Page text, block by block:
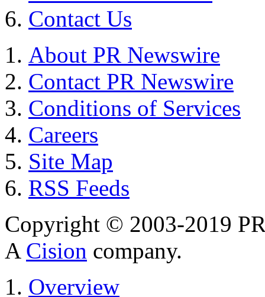
Contact Us
About PR Newswire
Contact PR Newswire
Conditions of Services
Careers
Site Map
RSS Feeds
Copyright © 2003-2019
A Cision company.
Overview